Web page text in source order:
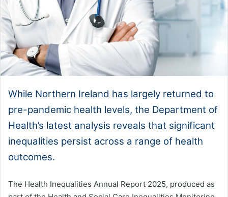
While Northern Ireland has largely returned to
pre-pandemic health levels, the Department of
Health’s latest analysis reveals that significant
inequalities persist across a range of health
outcomes.
The Health Inequalities Annual Report 2025, produced as